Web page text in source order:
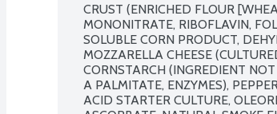
CRUST (ENRICHED FLOUR
MONONITRATE, RIBOFLAVIN,
SOLUBLE CORN PRODUCT,
MOZZARELLA CHEESE
CORNSTARCH (INGREDIENT
A PALMITATE, ENZYMES),
ACID STARTER CULTURE,